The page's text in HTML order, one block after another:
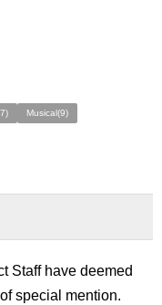
Musical(9)
Staff have deemed
special mention.